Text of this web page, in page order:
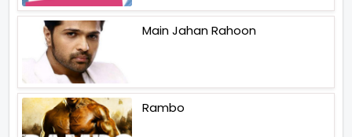
Main Jahan Rahoon
Rambo